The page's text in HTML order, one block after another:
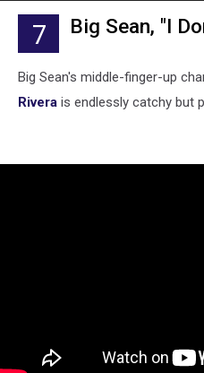
7 Big Sean, "I
Big Sean's middle-finger-up
Rivera is endlessly catchy but